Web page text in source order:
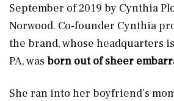
September of 2019 by Cynthia
Norwood. Co-founder Cynthia
the brand, whose headquarters
PA, was born out of sheer
She ran into her boyfriend’s